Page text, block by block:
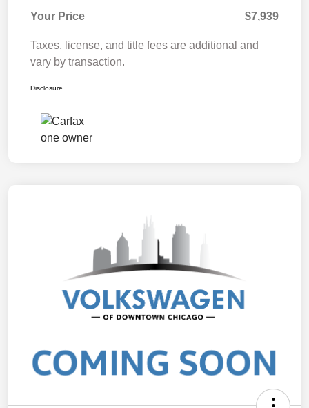
Your Price
$7,939
Taxes, license, and title fees are additional and
vary by transaction.
Disclosure